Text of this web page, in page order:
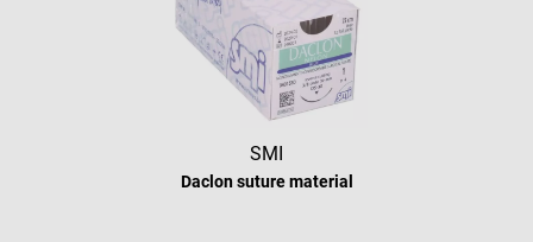
SMI
Daclon suture material